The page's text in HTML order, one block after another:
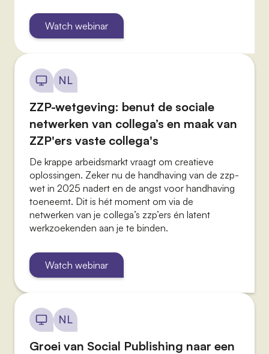
Watch webinar
NL
ZZP-wetgeving: benut de sociale
netwerken van collega’s en maak van
ZZP'ers vaste collega's
De krappe arbeidsmarkt vraagt om creatieve
oplossingen. Zeker nu de handhaving van de zzp-
wet in 2025 nadert en de angst voor handhaving
toeneemt. Dit is hét moment om via de
netwerken van je collega’s zzp’ers én latent
werkzoekenden aan je te binden.
Watch webinar
NL
Groei van Social Publishing naar een